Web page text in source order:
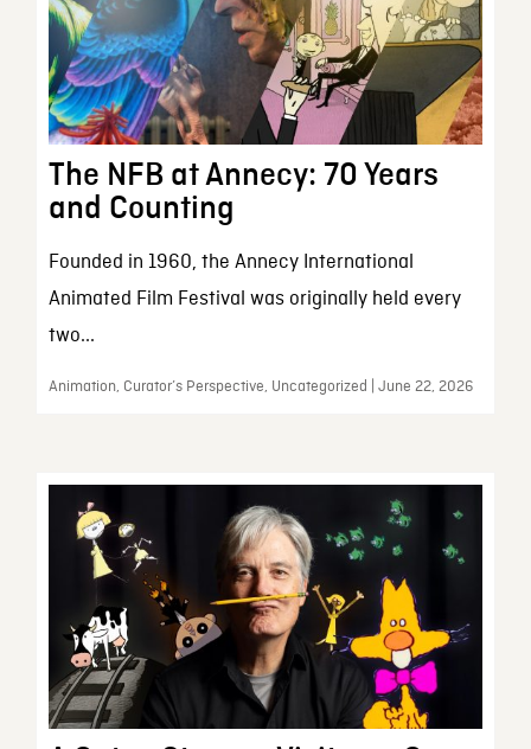
The NFB at Annecy: 70 Years
and Counting
Founded in 1960, the Annecy International
Animated Film Festival was originally held every
two...
Animation, Curator’s Perspective, Uncategorized | June 22, 2026